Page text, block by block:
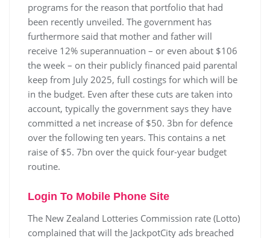
programs for the reason that portfolio that had
been recently unveiled. The government has
furthermore said that mother and father will
receive 12% superannuation – or even about $106
the week – on their publicly financed paid parental
keep from July 2025, full costings for which will be
in the budget. Even after these cuts are taken into
account, typically the government says they have
committed a net increase of $50. 3bn for defence
over the following ten years. This contains a net
raise of $5. 7bn over the quick four-year budget
routine.
Login To Mobile Phone Site
The New Zealand Lotteries Commission rate (Lotto)
complained that will the JackpotCity ads breached